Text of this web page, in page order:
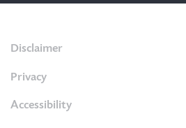
Disclaimer
Privacy
Accessibility